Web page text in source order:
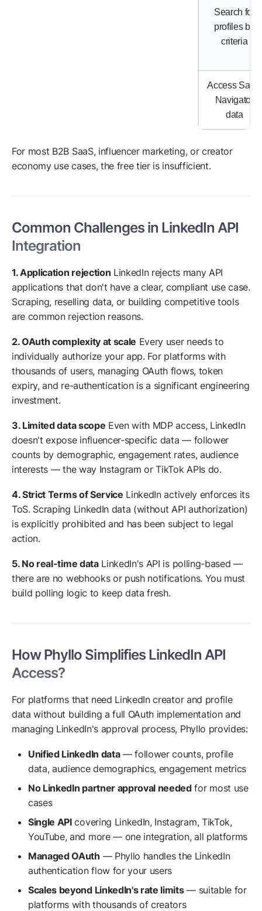
Search for
profiles by
criteria
Access Sales
Navigator
data
For most B2B SaaS, influencer marketing, or creator
economy use cases, the free tier is insufficient.
Common Challenges in LinkedIn API
Integration
1. Application rejection LinkedIn rejects many API
applications that don't have a clear, compliant use case.
Scraping, reselling data, or building competitive tools
are common rejection reasons.
2. OAuth complexity at scale Every user needs to
individually authorize your app. For platforms with
thousands of users, managing OAuth flows, token
expiry, and re-authentication is a significant engineering
investment.
3. Limited data scope Even with MDP access, LinkedIn
doesn't expose influencer-specific data — follower
counts by demographic, engagement rates, audience
interests — the way Instagram or TikTok APIs do.
4. Strict Terms of Service LinkedIn actively enforces its
ToS. Scraping LinkedIn data (without API authorization)
is explicitly prohibited and has been subject to legal
action.
5. No real-time dataLinkedIn's API is polling-based —
there are no webhooks or push notifications. You must
build polling logic to keep data fresh.
How Phyllo Simplifies LinkedIn API
Access?
For platforms that need LinkedIn creator and profile
data without building a full OAuth implementation and
managing LinkedIn's approval process, Phyllo provides:
Unified LinkedIn data— follower counts, profile
data, audience demographics, engagement metrics
No LinkedIn partner approval neededfor most use
cases
Single APIcovering LinkedIn, Instagram, TikTok,
YouTube, and more — one integration, all platforms
Managed OAuth — Phyllo handles the LinkedIn
authentication flow for your users
Scales beyond LinkedIn's rate limits— suitable for
platforms with thousands of creators